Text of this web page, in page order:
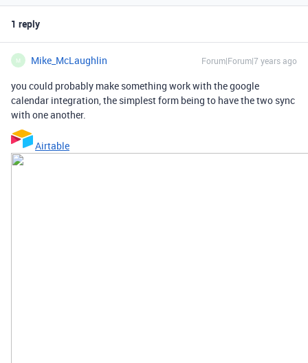
1 reply
M Mike_McLaughlin Forum|Forum|7 years ago
you could probably make something work with the google
calendar integration, the simplest form being to have the two sync
with one another.
Airtable